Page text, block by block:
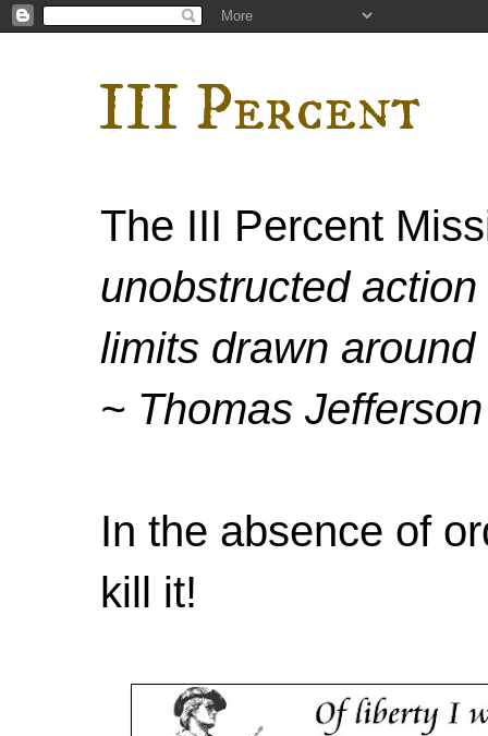
III Percent
The III Percent
unobstructed
limits drawn
~ Thomas Jefferson
In the absence of
kill it!